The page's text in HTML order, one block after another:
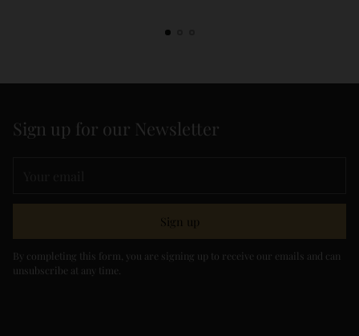
Sign up for our Newsletter
Sign up
By completing this form, you are signing up to receive our emails and can
unsubscribe at any time.